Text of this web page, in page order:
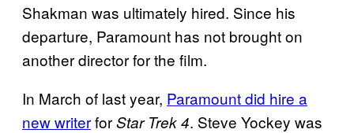
Shakman was ultimately hired. Since his
departure, Paramount has not brought on
another director for the film.
In March of last year, Paramount did hire a
new writerforStar Trek 4. Steve Yockey was